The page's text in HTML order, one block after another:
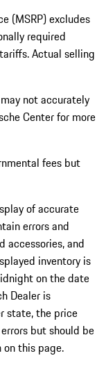
(MSRP) excludes
required
Actual selling
not accurately
Center for more
fees but
of accurate
errors and
accessories, and
inventory is
on the date
Dealer is
state, the price
but should be
this page.